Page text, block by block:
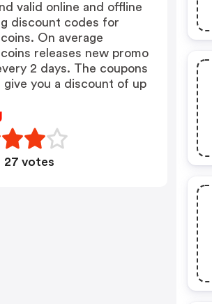
valid online and offline
discount codes for
On average
releases new promo
2 days. The coupons
give you a discount of up
27 votes